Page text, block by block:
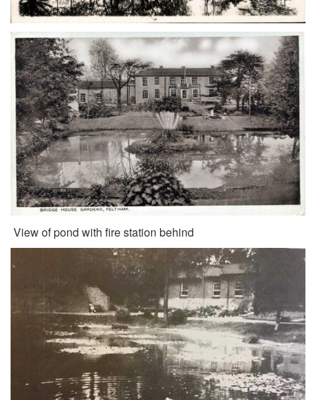
View of pond with fire station behind